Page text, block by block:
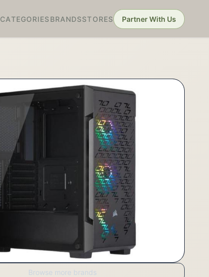
CATEGORIES BRANDSSTORES Partner With Us
Browse more brands